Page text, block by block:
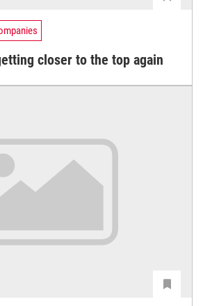
closer to the top again